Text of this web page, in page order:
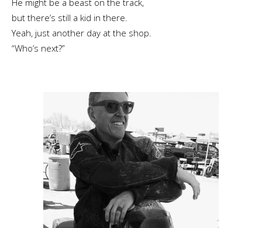
but there’s still a kid in there.
Yeah, just another day at the shop.
“Who’s next?”